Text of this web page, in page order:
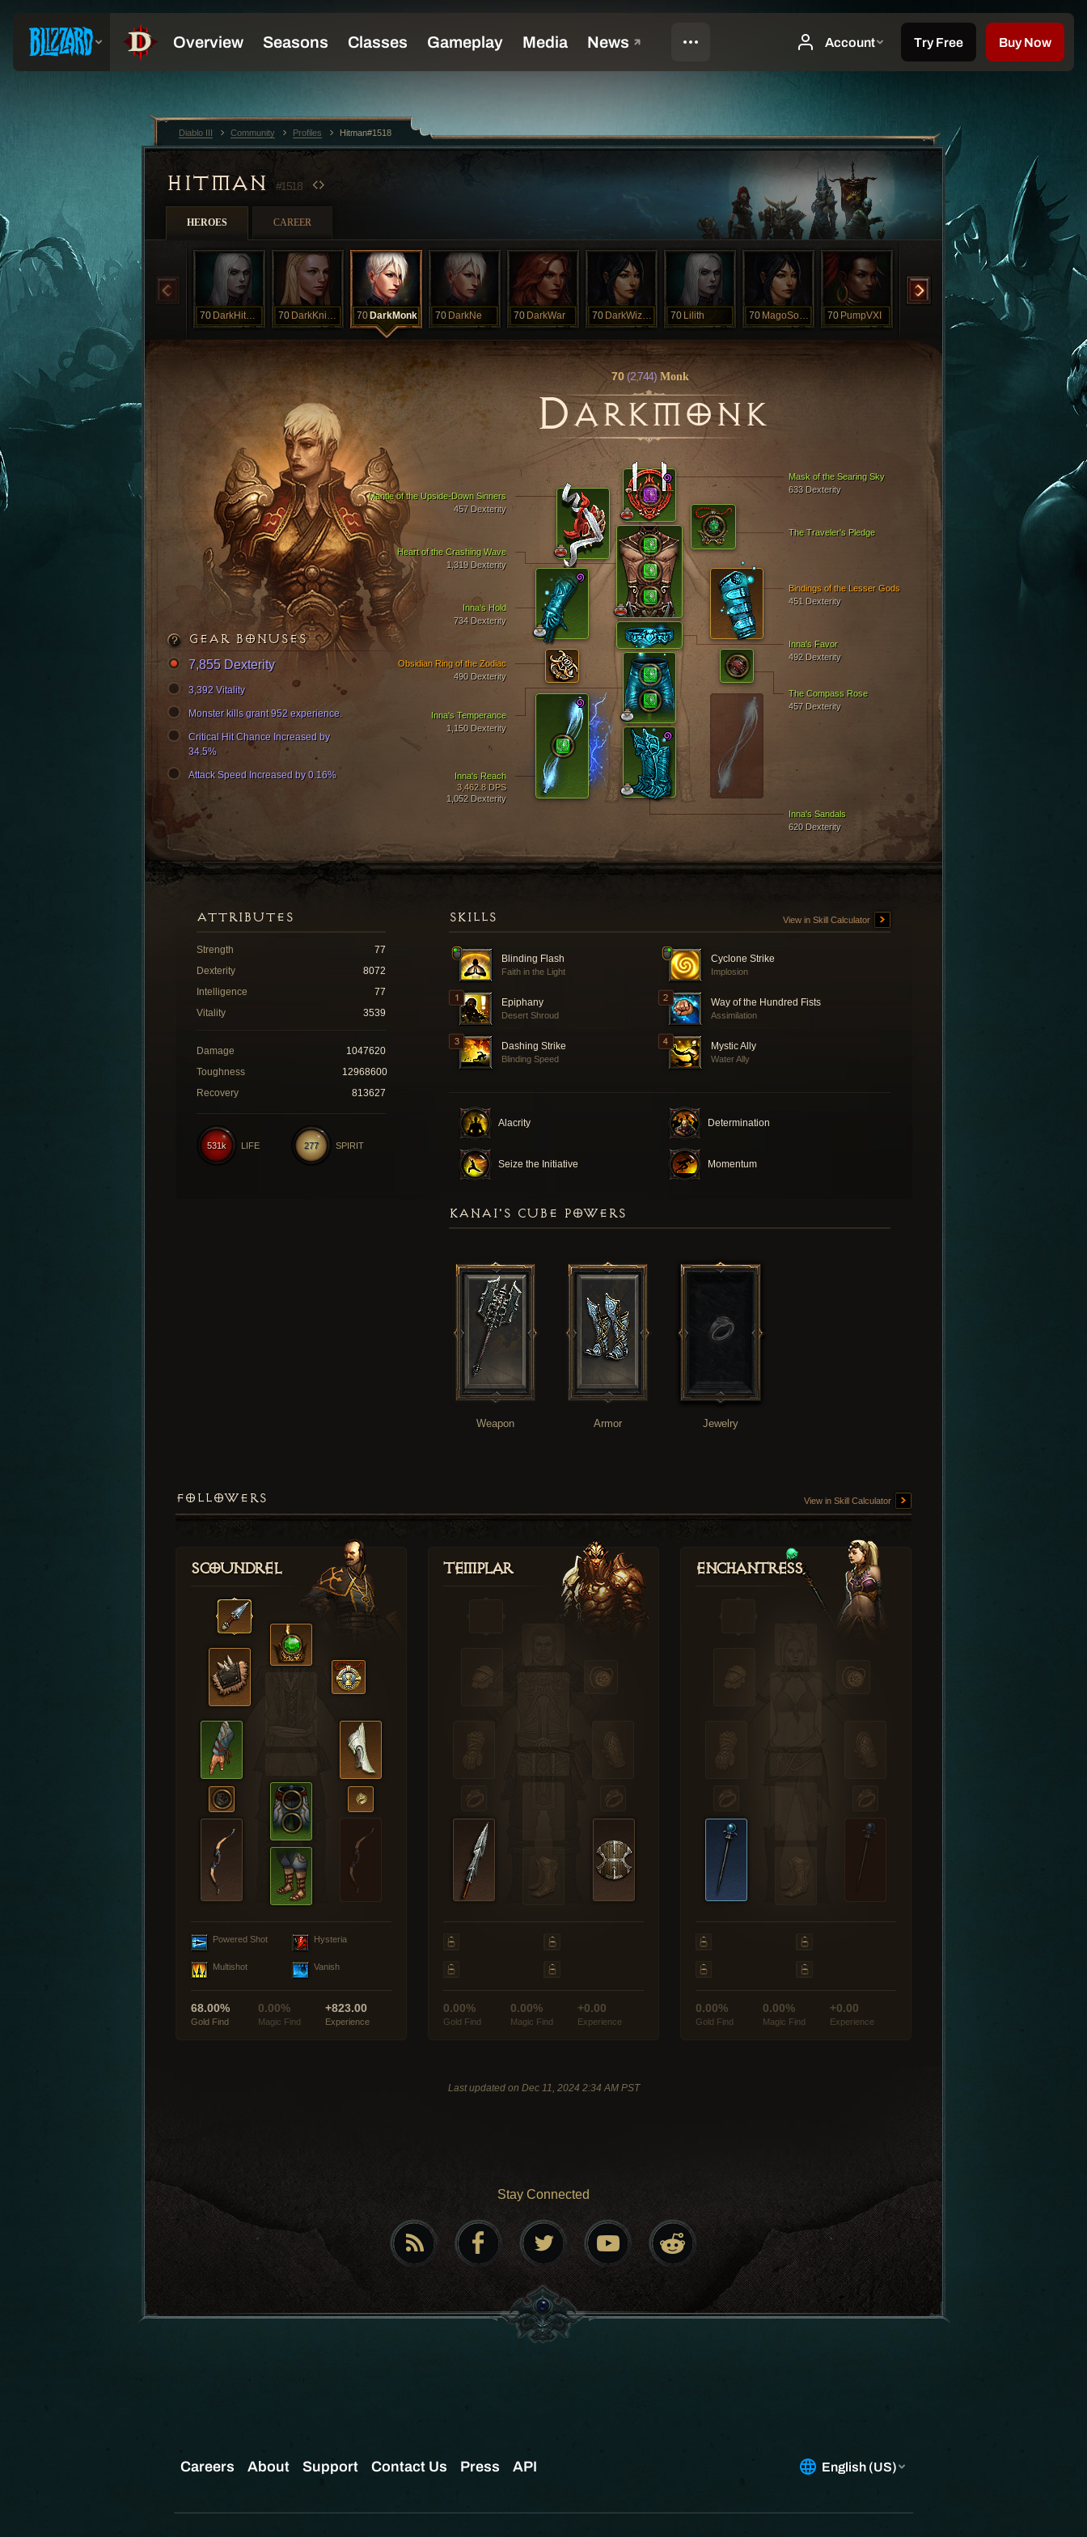
HITMAN#1518
HEROES CAREER
70 DarkHitman 70 DarkKnight 70 DarkMonk 70 DarkNe 70 DarkWar 70 DarkWizard 70 Lilith 70 MagoSombrio 70 PumpVXI
70(2,744)Monk
DARKMONK
Mask of the Searing Sky
633 Dexterity
Heart of the Crashing Wave
1,319 Dexterity
Inna's Sandals
620 Dexterity
Inna's Hold
734 Dexterity
Mantle of the Upside-Down Sinners
457 Dexterity
Inna's Temperance
1,150 Dexterity
Bindings of the Lesser Gods
451 Dexterity
Inna's Reach
3,462.8 DPS
1,052 Dexterity
Inna's Favor
492 Dexterity
The Compass Rose
457 Dexterity
Obsidian Ring of the Zodiac
490 Dexterity
The Traveler's Pledge
GEAR BONUSES
7,855 Dexterity
3,392 Vitality
Monster kills grant 952 experience.
Critical Hit Chance Increased by
34.5%
Attack Speed Increased by 0.16%
SKILLS View in Skill Calculator
Blinding Flash
Faith in the Light
Cyclone Strike
Implosion
Epiphany
Desert Shroud
Way of the Hundred Fists
Assimilation
Dashing Strike
Blinding Speed
Mystic Ally
Water Ally
Alacrity Determination
Seize the Initiative Momentum
ATTRIBUTES
Strength
77
Dexterity
8072
Intelligence
77
Vitality
3539
Damage
1047620
Toughness
12968600
Recovery
813627
277 SPIRIT
531k LIFE
KANAI'S CUBE POWERS
Weapon Armor Jewelry
FOLLOWERS View in Skill Calculator
Scoundrel
Powered Shot Hysteria
Multishot Vanish
68.00%
Gold Find
0.00%
Magic Find
+823.00
Experience
Templar
0.00%
Gold Find
0.00%
Magic Find
+0.00
Experience
Enchantress
0.00%
Gold Find
0.00%
Magic Find
+0.00
Experience
Last updated on Dec 11, 2024 2:34 AM PST
Stay Connected
Diablo III Community Profiles Hitman#1518